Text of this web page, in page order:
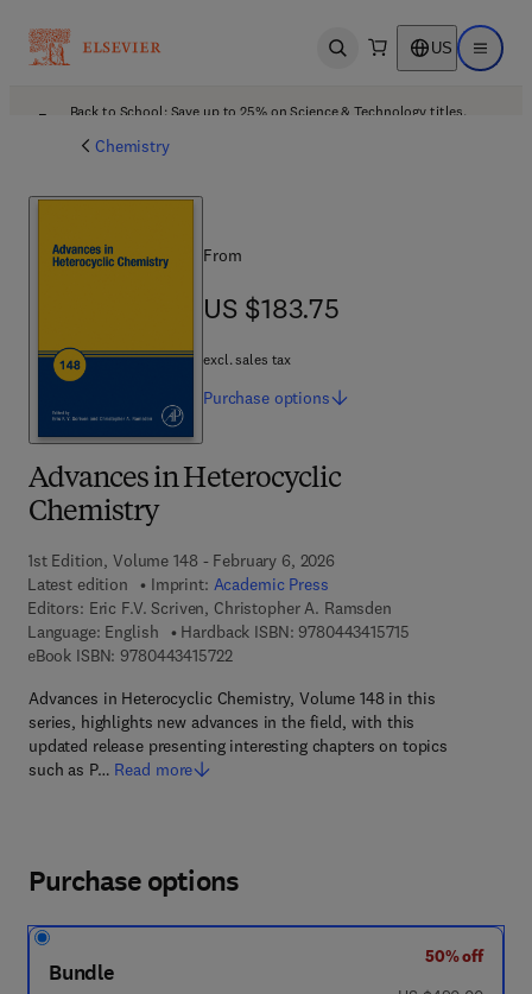
Open search US Open
Back to School: Save up to 25% on Science & Technology titles.
Chemistry
Advances in Heterocyclic
Chemistry
1st Edition, Volume 148 - February 6, 2026
Latest edition
Imprint: Academic Press
Editors: Eric F.V. Scriven, Christopher A. Ramsden
Language: English
Hardback ISBN: 97804434157159 7 8 - 0 - 4 4 3 -
eBook ISBN: 97804434157229 7 8 - 0 - 4 4 3 - 4 1 5 7 2 - 2
Advances in Heterocyclic Chemistry, Volume 148 in this
series, highlights new advances in the field, with this
updated release presenting interesting chapters on topics
such as P… Read more
From
US $183.75
US $183.75
excl. sales tax
Purchase options
Purchase options
Bundle
50% off